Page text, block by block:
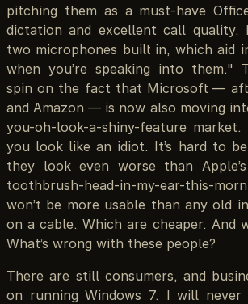
pitching them as a must-have
dictation and excellent call quality.
two microphones built in, which aid
when you’re speaking into them."
spin on the fact that Microsoft —
and Amazon — is now also moving
you-oh-look-a-shiny-feature market.
you look like an idiot. It’s hard to
they look even worse than
toothbrush-head-in-my-ear-this-
won’t be more usable than any old
on a cable. Which are cheaper. And
What’s wrong with these people?
There are still consumers, and
on running Windows 7. I will never